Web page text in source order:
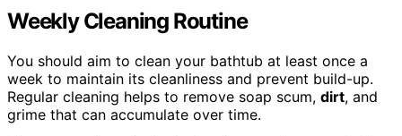
Weekly Cleaning Routine
You should aim to clean your bathtub at least once a
week to maintain its cleanliness and prevent build-up.
Regular cleaning helps to remove soap scum, dirt, and
grime that can accumulate over time.